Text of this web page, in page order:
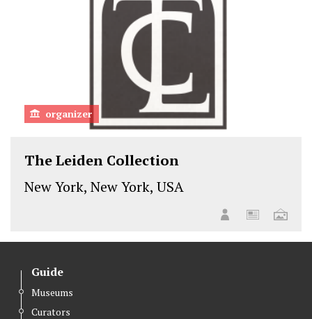
organizer
The Leiden Collection
New York, New York, USA
Guide
Museums
Curators